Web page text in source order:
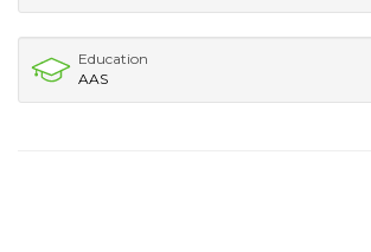
Education
AAS